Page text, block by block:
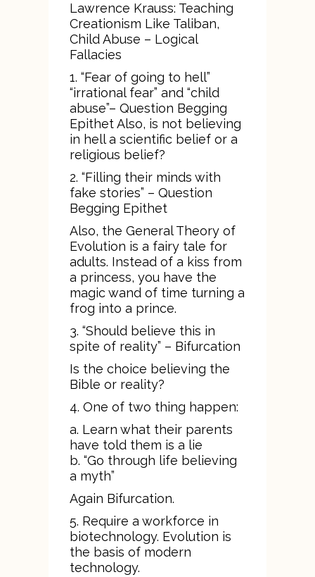
Lawrence Krauss: Teaching
Creationism Like Taliban,
Child Abuse – Logical
Fallacies
1. “Fear of going to hell”
“irrational fear” and “child
abuse”– Question Begging
Epithet Also, is not believing
in hell a scientific belief or a
religious belief?
2. “Filling their minds with
fake stories” – Question
Begging Epithet
Also, the General Theory of
Evolution is a fairy tale for
adults. Instead of a kiss from
a princess, you have the
magic wand of time turning a
frog into a prince.
3. “Should believe this in
spite of reality” – Bifurcation
Is the choice believing the
Bible or reality?
4. One of two thing happen:
a. Learn what their parents
have told them is a lie
b. “Go through life believing
a myth”
Again Bifurcation.
5. Require a workforce in
biotechnology. Evolution is
the basis of modern
technology.